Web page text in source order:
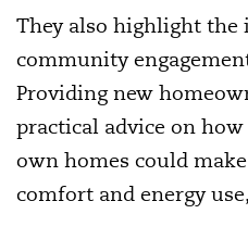
They also highlight the
community
Providing new
practical advice on
own homes could
comfort and energy